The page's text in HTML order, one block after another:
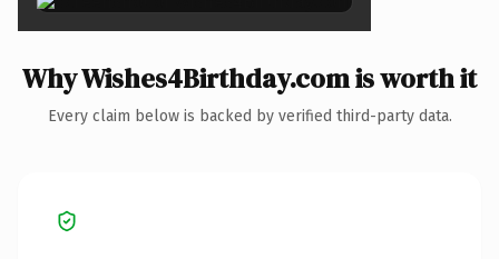
Why Wishes4Birthday.com is worth it
Every claim below is backed by verified third-party data.